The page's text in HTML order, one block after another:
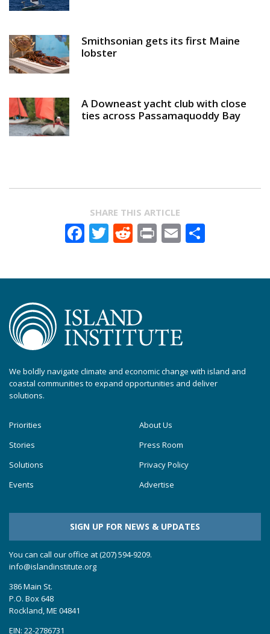
Smithsonian gets its first Maine
lobster
A Downeast yacht club with close
ties across Passamaquoddy Bay
SHARE THIS ARTICLE
Facebook
Twitter
Reddit
PrintEmail
We boldly navigate climate and economic change with island and
coastal communities to expand opportunities and deliver
solutions.
Priorities
Stories
Solutions
Events
About Us
Press Room
Privacy Policy
Advertise
SIGN UP FOR NEWS & UPDATES
You can call our office at (207) 594-9209.
info@islandinstitute.org
386 Main St.
P.O. Box 648
Rockland, ME 04841
EIN: 22-2786731